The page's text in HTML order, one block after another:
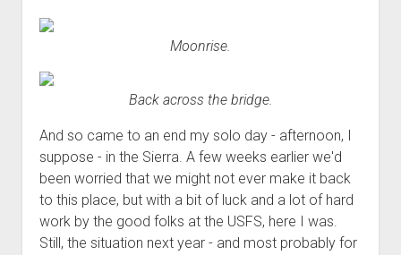
Moonrise.
Back across the bridge.
And so came to an end my solo day - afternoon, I
suppose - in the Sierra. A few weeks earlier we'd
been worried that we might not ever make it back
to this place, but with a bit of luck and a lot of hard
work by the good folks at the USFS, here I was.
Still, the situation next year - and most probably for